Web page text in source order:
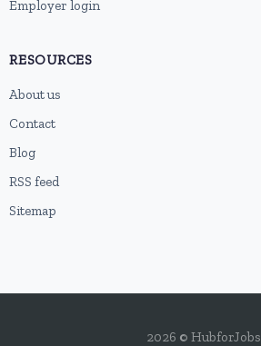
Employer login
RESOURCES
About us
Contact
Blog
RSS feed
Sitemap
2026 © HubforJobs